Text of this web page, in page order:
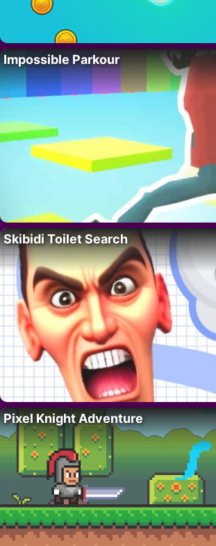
Impossible Parkour
Skibidi Toilet Search
Pixel Knight Adventure